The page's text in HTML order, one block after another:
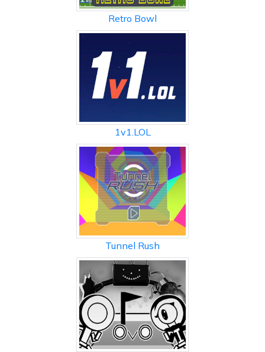
Retro Bowl
1v1.LOL
Tunnel Rush